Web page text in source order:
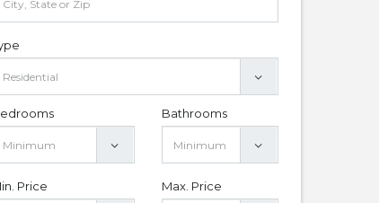
Bathrooms
Price Max. Price